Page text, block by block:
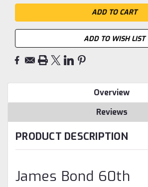
ADD TO WISH LIST
Overview
Reviews
PRODUCT DESCRIPTION
James Bond 60th